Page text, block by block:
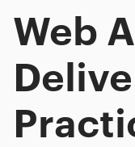
Web